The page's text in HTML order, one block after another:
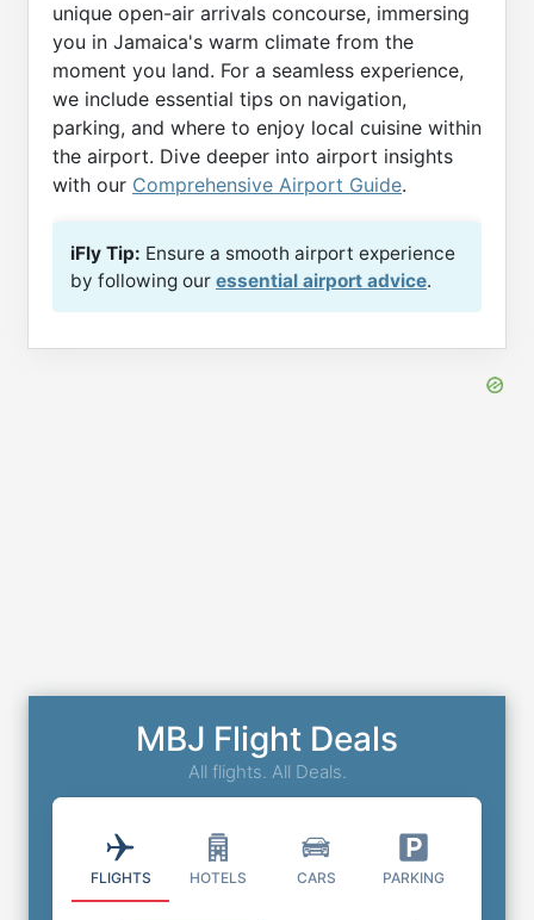
unique open-air arrivals concourse, immersing
you in Jamaica's warm climate from the
moment you land. For a seamless experience,
we include essential tips on navigation,
parking, and where to enjoy local cuisine within
the airport. Dive deeper into airport insights
with our Comprehensive Airport Guide.
iFly Tip: Ensure a smooth airport experience
by following our essential airport advice.
MBJ Flight Deals
All flights. All Deals.
FLIGHTS HOTELS CARS PARKING